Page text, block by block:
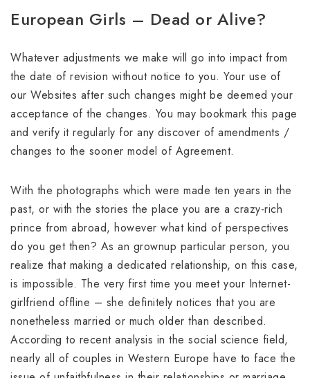
European Girls – Dead or Alive?
Whatever adjustments we make will go into impact from
the date of revision without notice to you. Your use of
our Websites after such changes might be deemed your
acceptance of the changes. You may bookmark this page
and verify it regularly for any discover of amendments /
changes to the sooner model of Agreement.
With the photographs which were made ten years in the
past, or with the stories the place you are a crazy-rich
prince from abroad, however what kind of perspectives
do you get then? As an grownup particular person, you
realize that making a dedicated relationship, on this case,
is impossible. The very first time you meet your Internet-
girlfriend offline – she definitely notices that you are
nonetheless married or much older than described.
According to recent analysis in the social science field,
nearly all of couples in Western Europe have to face the